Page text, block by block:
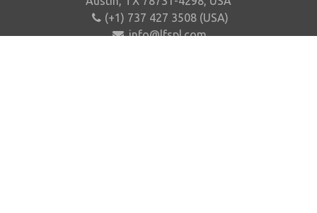
(+1) 737 427 3508 (USA)
info@lfspl.com